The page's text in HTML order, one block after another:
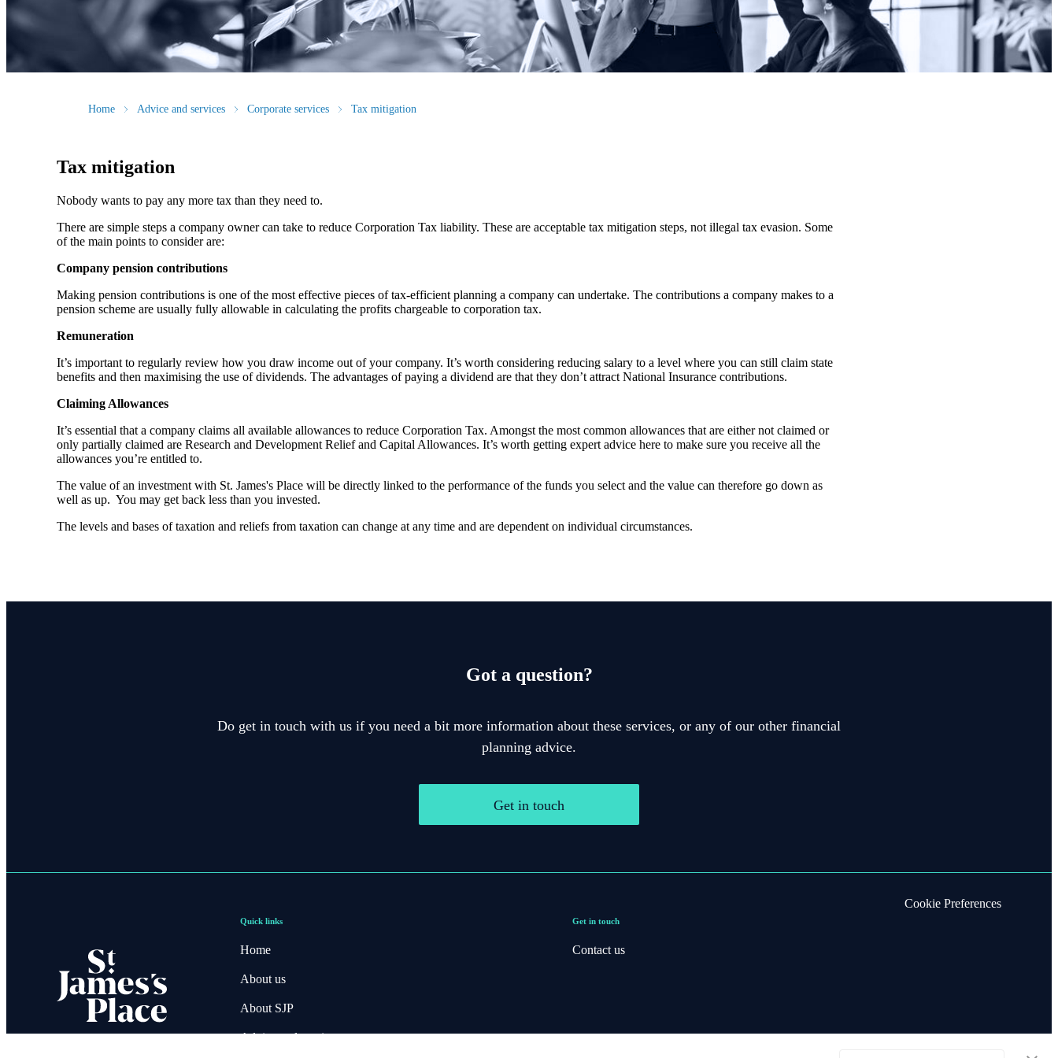
Home Advice and services Corporate services Tax mitigation
Tax mitigation
Nobody wants to pay any more tax than they need to.
There are simple steps a company owner can take to reduce Corporation Tax liability. These are acceptable tax mitigation steps, not illegal tax evasion. Some
of the main points to consider are:
Company pension contributions
Making pension contributions is one of the most effective pieces of tax-efficient planning a company can undertake. The contributions a company makes to a
pension scheme are usually fully allowable in calculating the profits chargeable to corporation tax.
Remuneration
It’s important to regularly review how you draw income out of your company. It’s worth considering reducing salary to a level where you can still claim state
benefits and then maximising the use of dividends. The advantages of paying a dividend are that they don’t attract National Insurance contributions.
Claiming Allowances
It’s essential that a company claims all available allowances to reduce Corporation Tax. Amongst the most common allowances that are either not claimed or
only partially claimed are Research and Development Relief and Capital Allowances. It’s worth getting expert advice here to make sure you receive all the
allowances you’re entitled to.
The value of an investment with St. James's Place will be directly linked to the performance of the funds you select and the value can therefore go down as
well as up. You may get back less than you invested.
The levels and bases of taxation and reliefs from taxation can change at any time and are dependent on individual circumstances.
Got a question?
Do get in touch with us if you need a bit more information about these services, or any of our other financial
planning advice.
Get in touch
Quick links
Home
About us
About SJP
Advice and services
Get in touch
Contact us
Cookie Preferences